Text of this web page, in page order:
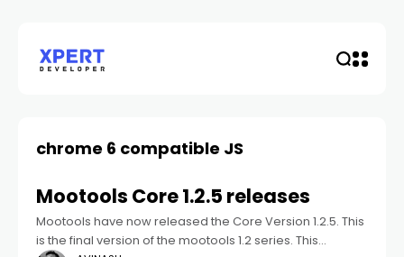
chrome 6 compatible JS
Mootools Core 1.2.5 releases
Mootools have now released the Core Version 1.2.5. This
is the final version of the mootools 1.2 series. This